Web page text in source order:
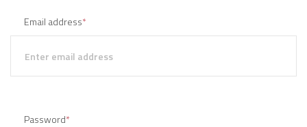
Email address*
Password*